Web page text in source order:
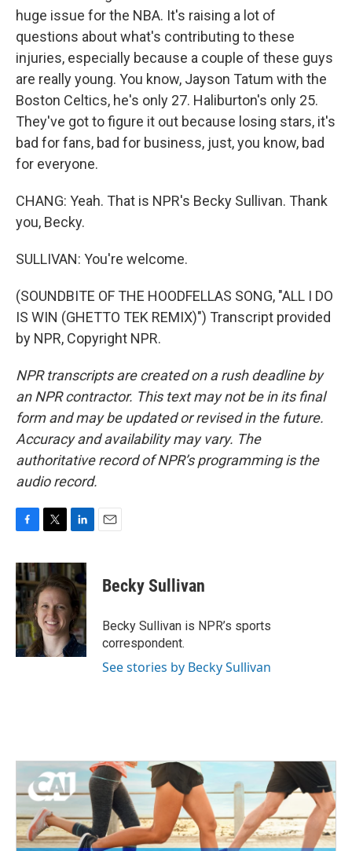
huge issue for the NBA. It's raising a lot of
questions about what's contributing to these
injuries, especially because a couple of these guys
are really young. You know, Jayson Tatum with the
Boston Celtics, he's only 27. Haliburton's only 25.
They've got to figure it out because losing stars, it's
bad for fans, bad for business, just, you know, bad
for everyone.
CHANG: Yeah. That is NPR's Becky Sullivan. Thank
you, Becky.
SULLIVAN: You're welcome.
(SOUNDBITE OF THE HOODFELLAS SONG, "ALL I DO
IS WIN (GHETTO TEK REMIX)") Transcript provided
by NPR, Copyright NPR.
NPR transcripts are created on a rush deadline by
an NPR contractor. This text may not be in its final
form and may be updated or revised in the future.
Accuracy and availability may vary. The
authoritative record of NPR’s programming is the
audio record.
c
e
b
o
o
k
i
t
t
e
r
n
k
e
d
I
n
Becky Sullivan
Becky Sullivan is NPR’s sports
correspondent.
See stories by Becky Sullivan